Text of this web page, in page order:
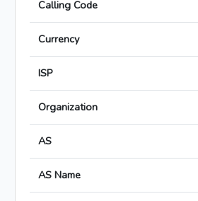
Calling Code
Currency
ISP
Organization
AS
AS Name